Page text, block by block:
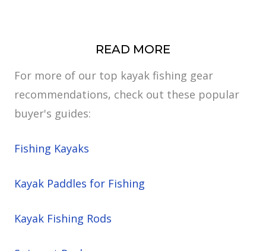
READ MORE
For more of our top kayak fishing gear
recommendations, check out these popular
buyer's guides:
Fishing Kayaks
Kayak Paddles for Fishing
Kayak Fishing Rods